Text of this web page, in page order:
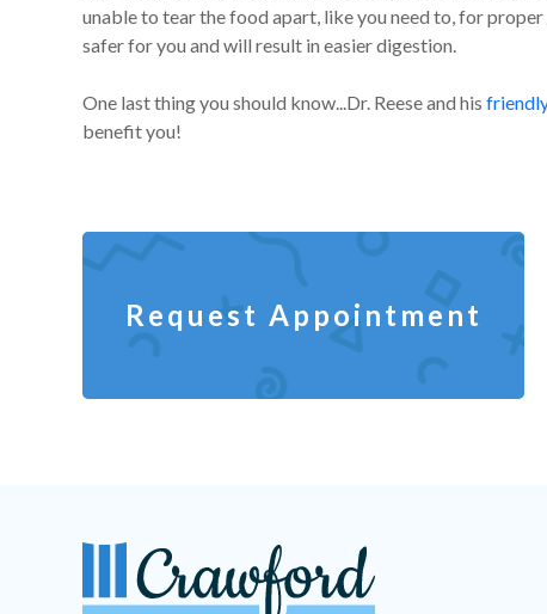
unable to tear the food apart, like you need to, for
safer for you and will result in easier digestion.
One last thing you should know...Dr. Reese and his
benefit you!
Request Appointment